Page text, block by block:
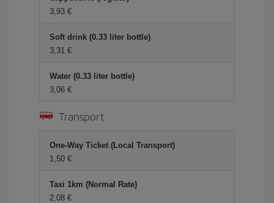
3,93 €
Soft drink (0.33 liter bottle)
3,31 €
Water (0.33 liter bottle)
3,06 €
Transport
One-Way Ticket (Local Transport)
1,50 €
Taxi 1km (Normal Rate)
2,08 €